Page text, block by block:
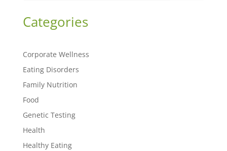
Categories
Corporate Wellness
Eating Disorders
Family Nutrition
Food
Genetic Testing
Health
Healthy Eating